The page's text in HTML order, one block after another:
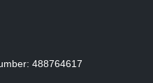
the slabs with small,
a fine layer from the
extra grip underfoot. Our
488764617